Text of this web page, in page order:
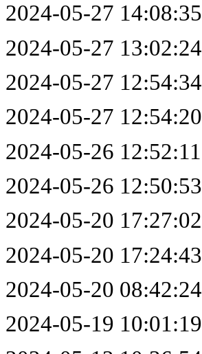
2024-05-27 14:08:35
2024-05-27 13:02:24
2024-05-27 12:54:34
2024-05-27 12:54:20
2024-05-26 12:52:11
2024-05-26 12:50:53
2024-05-20 17:27:02
2024-05-20 17:24:43
2024-05-20 08:42:24
2024-05-19 10:01:19